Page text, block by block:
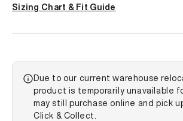
Sizing Chart & Fit Guide
Due to our current warehouse
product is temporarily unavailable
may still purchase online and pick
Click & Collect.